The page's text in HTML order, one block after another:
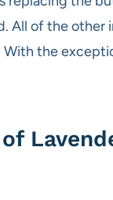
All of the other
With the